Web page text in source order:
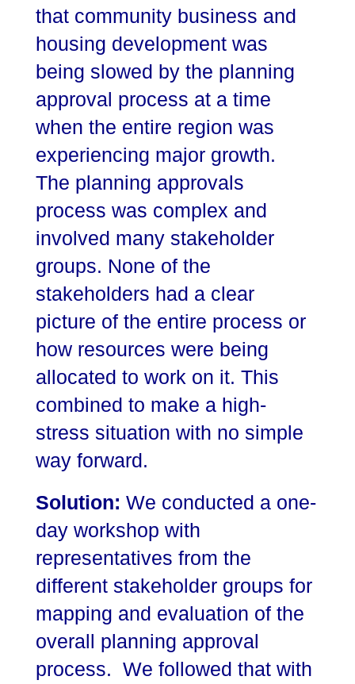
that community business and
housing development was
being slowed by the planning
approval process at a time
when the entire region was
experiencing major growth.
The planning approvals
process was complex and
involved many stakeholder
groups. None of the
stakeholders had a clear
picture of the entire process or
how resources were being
allocated to work on it. This
combined to make a high-
stress situation with no simple
way forward.
Solution: We conducted a one-
day workshop with
representatives from the
different stakeholder groups for
mapping and evaluation of the
overall planning approval
process. We followed that with